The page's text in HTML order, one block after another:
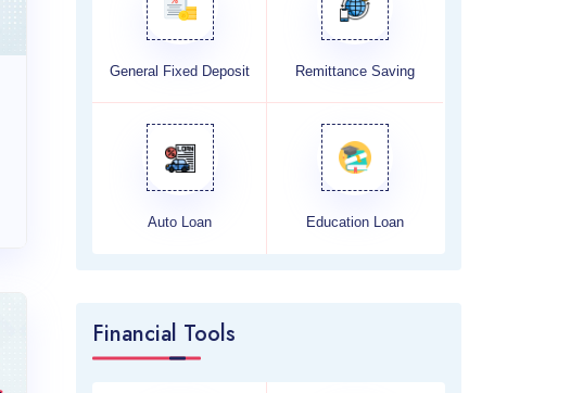
General Fixed Deposit Remittance Saving
Auto Loan Education Loan
Financial Tools